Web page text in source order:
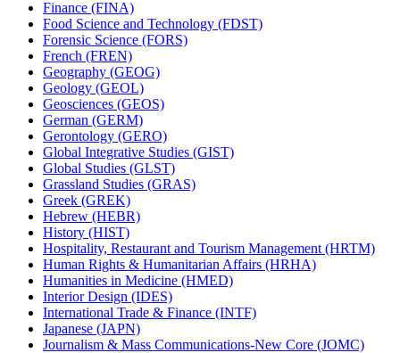
Finance (FINA)
Food Science and Technology (FDST)
Forensic Science (FORS)
French (FREN)
Geography (GEOG)
Geology (GEOL)
Geosciences (GEOS)
German (GERM)
Gerontology (GERO)
Global Integrative Studies (GIST)
Global Studies (GLST)
Grassland Studies (GRAS)
Greek (GREK)
Hebrew (HEBR)
History (HIST)
Hospitality, Restaurant and Tourism Management (HRTM)
Human Rights &​ Humanitarian Affairs (HRHA)
Humanities in Medicine (HMED)
Interior Design (IDES)
International Trade &​ Finance (INTF)
Japanese (JAPN)
Journalism &​ Mass Communications-​New Core (JOMC)